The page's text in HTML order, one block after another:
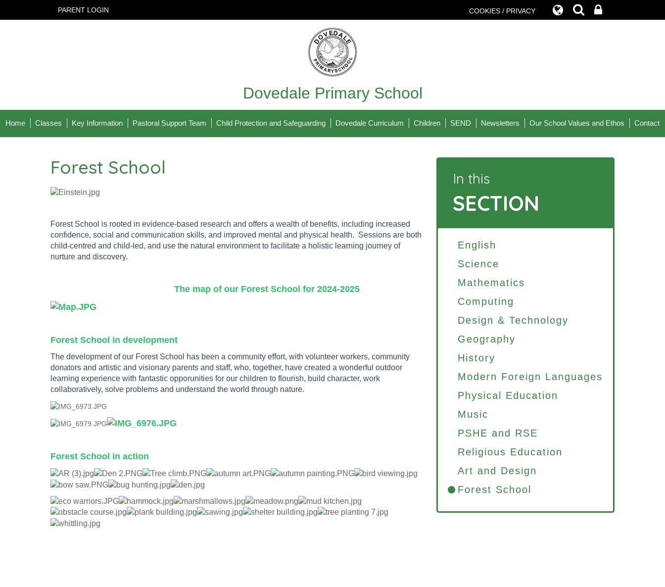
PARENT LOGIN COOKIES / PRIVACY
Dovedale Primary School
Home Classes Key Information Pastoral Support Team Child Protection and Safeguarding Dovedale Curriculum Children SEND Newsletters Our School Values and Ethos Contact
Forest School
Forest School is rooted in evidence-based research and offers a wealth of benefits, including increased
confidence, social and communication skills, and improved mental and physical health. Sessions are both
child-centred and child-led, and use the natural environment to facilitate a holistic learning journey of
nurture and discovery.
The map of our Forest School for 2024-2025
Forest School in development
The development of our Forest School has been a community effort, with volunteer workers, community
donators and artistic and visionary parents and staff, who, together, have created a wonderful outdoor
learning experience with fantastic opporunities for our children to flourish, build character, work
collaboratively, solve problems and understand the world through nature.
Forest School in action
In this
SECTION
English
Science
Mathematics
Computing
Design & Technology
Geography
History
Modern Foreign Languages
Physical Education
Music
PSHE and RSE
Religious Education
Art and Design
Forest School